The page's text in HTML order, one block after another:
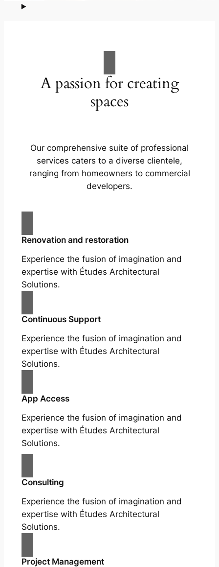
A passion for creating
spaces
Our comprehensive suite of professional
services caters to a diverse clientele,
ranging from homeowners to commercial
developers.
Renovation and restoration
Experience the fusion of imagination and
expertise with Études Architectural
Solutions.
Continuous Support
Experience the fusion of imagination and
expertise with Études Architectural
Solutions.
App Access
Experience the fusion of imagination and
expertise with Études Architectural
Solutions.
Consulting
Experience the fusion of imagination and
expertise with Études Architectural
Solutions.
Project Management